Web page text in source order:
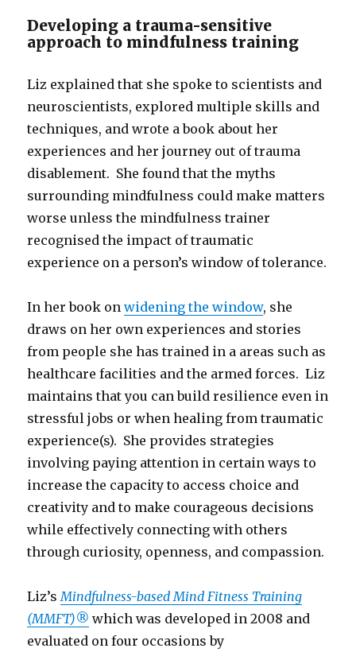
Developing a trauma-sensitive
approach to mindfulness training
Liz explained that she spoke to scientists and
neuroscientists, explored multiple skills and
techniques, and wrote a book about her
experiences and her journey out of trauma
disablement. She found that the myths
surrounding mindfulness could make matters
worse unless the mindfulness trainer
recognised the impact of traumatic
experience on a person’s window of tolerance.
In her book onwidening the window, she
draws on her own experiences and stories
from people she has trained in a areas such as
healthcare facilities and the armed forces. Liz
maintains that you can build resilience even in
stressful jobs or when healing from traumatic
experience(s). She provides strategies
involving paying attention in certain ways to
increase the capacity to access choice and
creativity and to make courageous decisions
while effectively connecting with others
through curiosity, openness, and compassion.
Liz’sMindfulness-based Mind Fitness Training
(MMFT)® which was developed in 2008 and
evaluated on four occasions by